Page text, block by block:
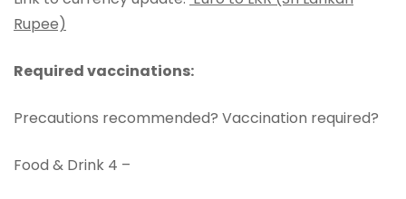
Rupee)
Required vaccinations:
Precautions recommended? Vaccination required?
Food & Drink 4 –